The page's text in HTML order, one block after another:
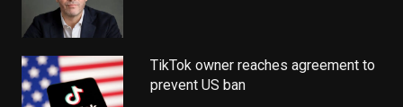
TikTok owner reaches agreement to
prevent US ban